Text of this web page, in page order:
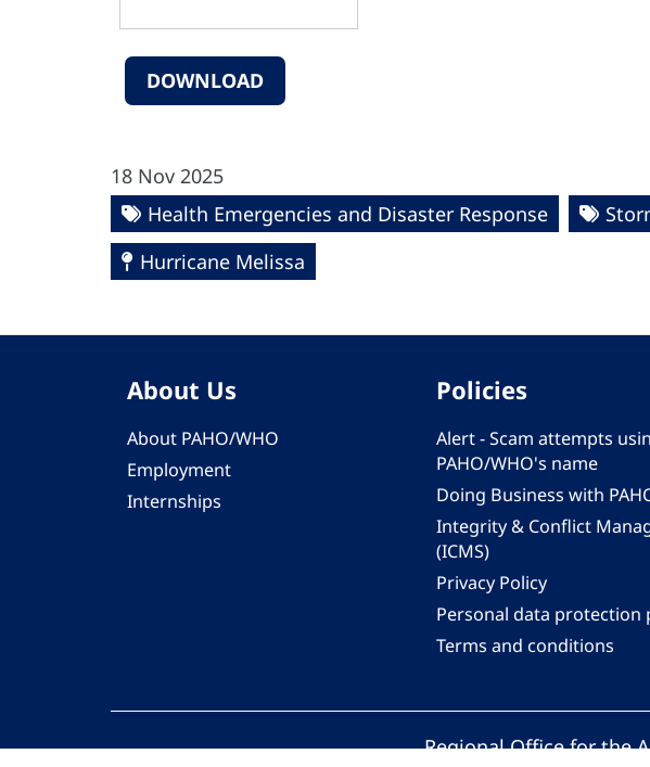
DOWNLOAD
18 Nov 2025
Health Emergencies and Disaster Response
Hurricane Melissa
About Us
About PAHO/WHO
Employment
Internships
Policies
Alert - Scam attempts
PAHO/WHO's name
Doing Business with
Integrity & Conflict
(ICMS)
Privacy Policy
Personal data protection
Terms and conditions
Regional Office for the